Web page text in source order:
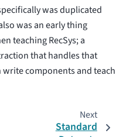
was duplicated
was an early thing
teaching RecSys; a
that handles that
components and teach
Next
Standard